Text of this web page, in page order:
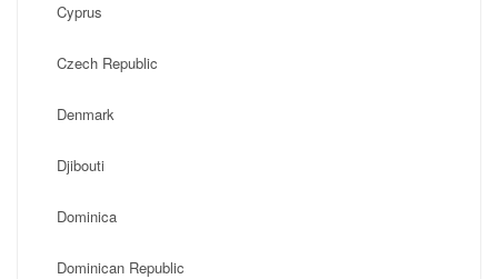
Cyprus
Czech Republic
Denmark
Djibouti
Dominica
Dominican Republic